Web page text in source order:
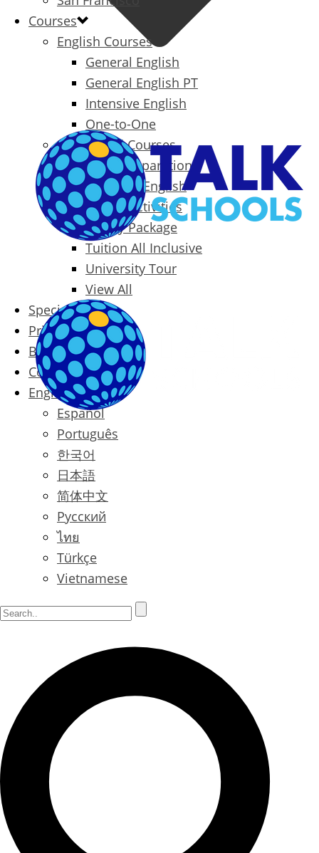
Courses
English Courses
General English
General English PT
Intensive English
One-to-One
Specialized Courses
Exam Preparation
Business English
Packages & Activities
Family Package
Tuition All Inclusive
University Tour
View All
Special Offers
Prices
Blog
Contact
English
Español
Português
한국어
日本語
简体中文
Русский
ไทย
Türkçe
Vietnamese